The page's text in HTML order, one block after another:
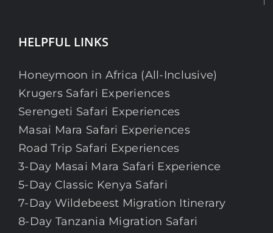
HELPFUL LINKS
Honeymoon in Africa (All-Inclusive)
Krugers Safari Experiences
Serengeti Safari Experiences
Masai Mara Safari Experiences
Road Trip Safari Experiences
3-Day Masai Mara Safari Experience
5-Day Classic Kenya Safari
7-Day Wildebeest Migration Itinerary
8-Day Tanzania Migration Safari